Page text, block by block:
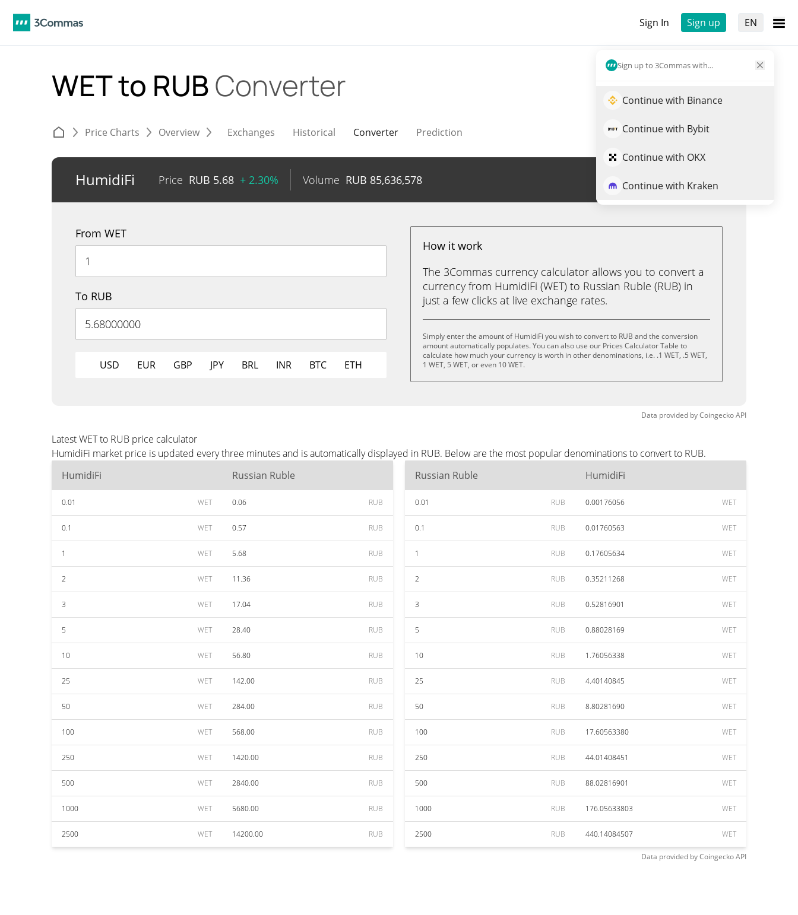
Sign In Sign up EN
Sign up to 3Commas with...
Continue with Binance
Continue with Bybit
Continue with OKX
Continue with Kraken
WET to RUBConverter
Price Charts Overview Exchanges Historical Converter Prediction
HumidiFi Price RUB 5.68 + 2.30% Volume RUB 85,636,578 Trade WET
From WET
To RUB
USD EUR GBP JPY BRL INR BTC ETH
How it work
The 3Commas currency calculator allows you to convert a
currency from HumidiFi (WET) to Russian Ruble (RUB) in
just a few clicks at live exchange rates.
Simply enter the amount of HumidiFi you wish to convert to RUB and the conversion
amount automatically populates. You can also use our Prices Calculator Table to
calculate how much your currency is worth in other denominations, i.e. .1 WET, .5 WET,
1 WET, 5 WET, or even 10 WET.
Data provided byCoingeckoAPI
Latest WET to RUB price calculator
HumidiFi market price is updated every three minutes and is automatically displayed in RUB. Below are the most popular denominations to convert to RUB.
HumidiFi
Russian Ruble
0.01 WET 0.06 RUB
0.1 WET 0.57 RUB
1 WET 5.68 RUB
2 WET 11.36 RUB
3 WET 17.04 RUB
5 WET 28.40 RUB
10 WET 56.80 RUB
25 WET 142.00 RUB
50 WET 284.00 RUB
100 WET 568.00 RUB
250 WET 1420.00 RUB
500 WET 2840.00 RUB
1000 WET 5680.00 RUB
2500 WET 14200.00 RUB
Russian Ruble HumidiFi
0.01 RUB 0.00176056 WET
0.1 RUB 0.01760563 WET
1 RUB 0.17605634 WET
2 RUB 0.35211268 WET
3 RUB 0.52816901 WET
5 RUB 0.88028169 WET
10 RUB 1.76056338 WET
25 RUB 4.40140845 WET
50 RUB 8.80281690 WET
100 RUB 17.60563380 WET
250 RUB 44.01408451 WET
500 RUB 88.02816901 WET
1000 RUB 176.05633803 WET
2500 RUB 440.14084507 WET
Data provided byCoingeckoAPI